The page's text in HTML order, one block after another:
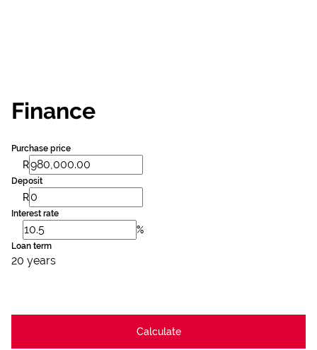
Finance
Purchase price
R
Deposit
R
Interest rate
%
Loan term
20 years
Calculate